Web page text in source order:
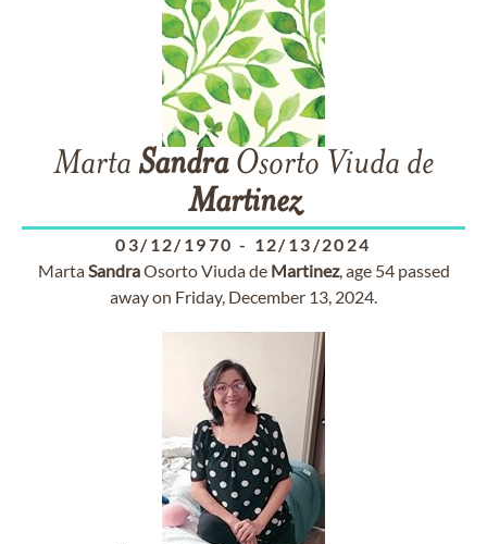
Marta SandraOsorto Viuda de
Martinez
03/12/1970 - 12/13/2024
MartaSandraOsorto Viuda de Martinez, age 54 passed
away on Friday, December 13, 2024.